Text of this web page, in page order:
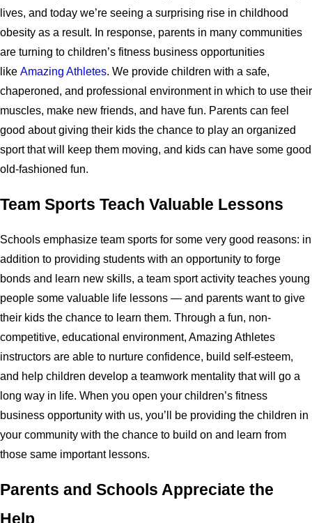
lives, and today we’re seeing a surprising rise in childhood
obesity as a result. In response, parents in many communities
are turning to children’s fitness business opportunities
like Amazing Athletes. We provide children with a safe,
chaperoned, and professional environment in which to use their
muscles, make new friends, and have fun. Parents can feel
good about giving their kids the chance to play an organized
sport that will keep them moving, and kids can have some good
old-fashioned fun.
Team Sports Teach Valuable Lessons
Schools emphasize team sports for some very good reasons: in
addition to providing students with an opportunity to forge
bonds and learn new skills, a team sport activity teaches young
people some valuable life lessons — and parents want to give
their kids the chance to learn them. Through a fun, non-
competitive, educational environment, Amazing Athletes
instructors are able to nurture confidence, build self-esteem,
and help children develop a teamwork mentality that will go a
long way in life. When you open your children’s fitness
business opportunity with us, you’ll be providing the children in
your community with the chance to build on and learn from
those same important lessons.
Parents and Schools Appreciate the
Help